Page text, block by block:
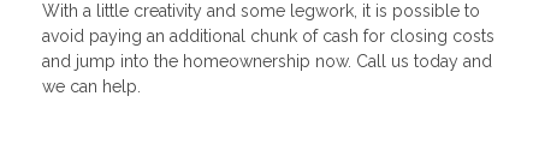
With a little creativity and some legwork, it is possible to
avoid paying an additional chunk of cash for closing costs
and jump into the homeownership now. Call us today and
we can help.